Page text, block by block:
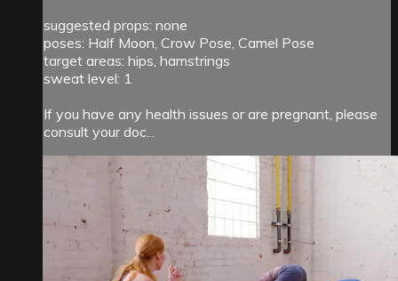
suggested props: none
poses: Half Moon, Crow Pose, Camel Pose
target areas: hips, hamstrings
sweat level: 1
If you have any health issues or are pregnant, please
consult your doc...